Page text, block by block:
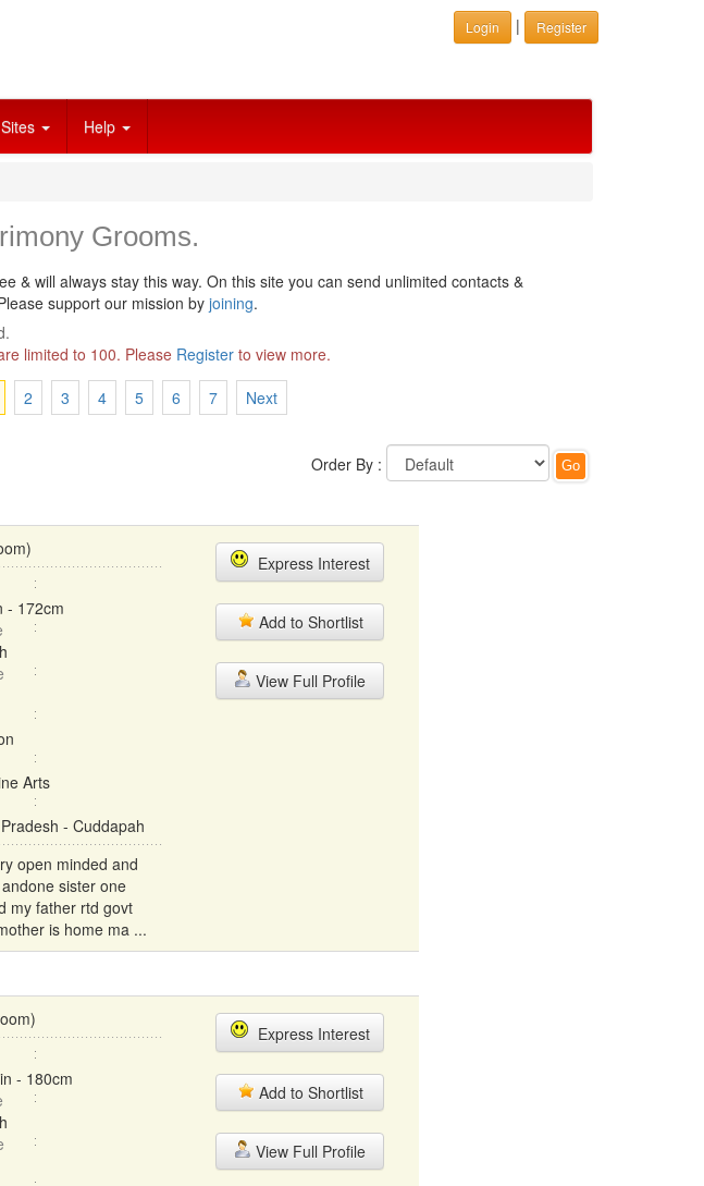
Login | Register
Help
Grooms.
& will always stay this way. On this site you can send unlimited contacts &
support our mission byjoining.
limited to 100. Please Registerto view more.
2 3 4 5 6 7 Next
Order By :
172cm
Arts
- Cuddapah
open minded and
sister one
my father rtd govt
is home ma ...
Express Interest
Add to Shortlist
View Full Profile
- 180cm
Express Interest
Add to Shortlist
View Full Profile